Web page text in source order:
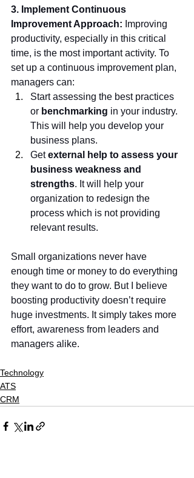
3. Implement Continuous
Improvement Approach: Improving
productivity, especially in this critical
time, is the most important activity. To
set up a continuous improvement plan,
managers can:
Start assessing the best practices
or benchmarking in your industry.
This will help you develop your
business plans.
Get external help to assess your
business weakness and
strengths. It will help your
organization to redesign the
process which is not providing
relevant results.
Small organizations never have
enough time or money to do everything
they want to do to grow. But I believe
boosting productivity doesn’t require
huge investments. It simply takes more
effort, awareness from leaders and
managers alike.
Technology
ATS
CRM